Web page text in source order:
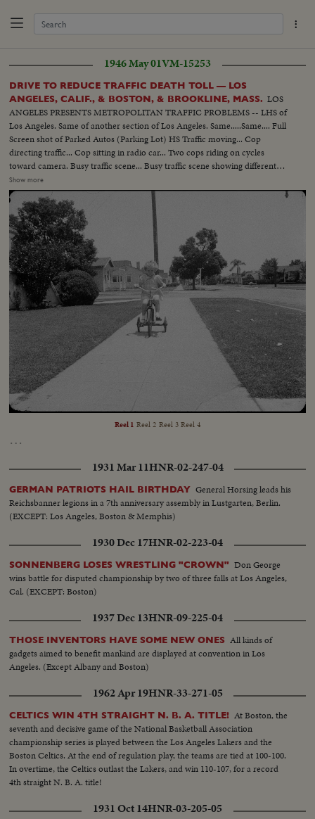
1946 May 01VM-15253
DRIVE TO REDUCE TRAFFIC DEATH TOLL — LOS
ANGELES, CALIF., & BOSTON, & BROOKLINE, MASS. LOS
ANGELES PRESENTS METROPOLITAN TRAFFIC PROBLEMS -- LHS of
Los Angeles. Same of another section of Los Angeles. Same.....Same.... Full
Screen shot of Parked Autos (Parking Lot) HS Traffic moving... Cop
directing traffic... Cop sitting in radio car... Two cops riding on cycles
toward camera. Busy traffic scene... Busy traffic scene showing different
boulevards & Highways in Los Angeles..... Different wipes & montages
going from one accident to another..... In Cuts: Shots of Los Angeles police
dept. motion picture section at work surveying the traffic problems....
Cameramen at Work.... Shots of ambulance leaving & returning from
hospital.... staged sequence of child being hit by car... Ambulance arriving
and administering first aid.... Talks by Deputy Chief Bernard Caldwell....
This is Alley's Material.. Shots of Massachusetts investigators of Registry of
Motor Vehicles checking cars...... A Truck being tested for brakes with a
brake motor.. Scenes of brake meter in operation.... Scenes in Boston
Showing Police Patrol car chasing a speedster & pulling him over... Scenes
showing officers taking stretcher out of car & taking case over.... This is
Geiskop's Material...
Show more
…
9.99%
Captions
Reel 1 Reel 2 Reel 3 Reel 4
1931 Mar 11HNR-02-247-04
GERMAN PATRIOTS HAIL BIRTHDAY General Horsing leads his
Reichsbanner legions in a 7th anniversary assembly in Lustgarten, Berlin.
(EXCEPT: Los Angeles, Boston & Memphis)
1930 Dec 17HNR-02-223-04
SONNENBERG LOSES WRESTLING "CROWN" Don George
wins battle for disputed championship by two of three falls at Los Angeles,
Cal. (EXCEPT: Boston)
1937 Dec 13HNR-09-225-04
THOSE INVENTORS HAVE SOME NEW ONES All kinds of
gadgets aimed to benefit mankind are displayed at convention in Los
Angeles. (Except Albany and Boston)
1962 Apr 19HNR-33-271-05
CELTICS WIN 4TH STRAIGHT N. B. A. TITLE! At Boston, the
seventh and decisive game of the National Basketball Association
championship series is played between the Los Angeles Lakers and the
Boston Celtics. At the end of regulation play, the teams are tied at 100-100.
In overtime, the Celtics outlast the Lakers, and win 110-107, for a record
4th straight N. B. A. title!
1931 Oct 14HNR-03-205-05